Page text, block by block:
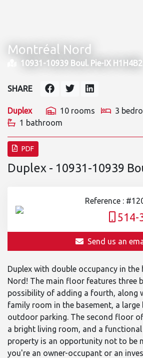
Montréal Nord
10931-10939 Boul. Pie-IX H1H4B2
Duplex 10 rooms
3
1 bathroom
SHARE
PDF
Duplex - 10931-10939
Reference :
514-
Send us an
Duplex with double occupancy in
Nord! The main floor features three
possibility of adding a fourth, along
family room in the basement, a large
outdoor parking. The second floor
a bright living room, and a functional
property is an opportunity not to be
you're an owner-occupant or an